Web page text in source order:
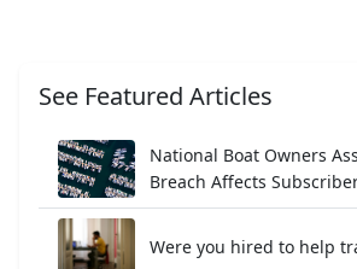
See Featured Articles
National Boat Owners
Breach Affects
Were you hired to help